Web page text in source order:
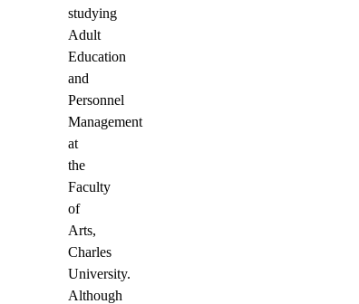
studying
Adult
Education
and
Personnel
Management
at
the
Faculty
of
Arts,
Charles
University.
Although